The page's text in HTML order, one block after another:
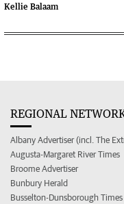
Kellie Balaam
REGIONAL
Albany Advertiser (incl. The
Augusta-Margaret River Times
Broome Advertiser
Bunbury Herald
Busselton-Dunsborough Times